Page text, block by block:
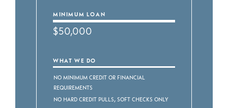
MINIMUM LOAN
$50,000
WHAT WE DO
No Minimum Credit or Financial
Requirements
No Hard Credit Pulls, Soft Checks Only